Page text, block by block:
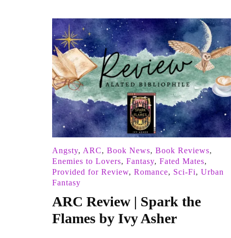
Angsty, ARC, Book News, Book Reviews,
Enemies to Lovers, Fantasy, Fated Mates,
Provided for Review, Romance, Sci-Fi, Urban
Fantasy
ARC Review | Spark the
Flames by Ivy Asher